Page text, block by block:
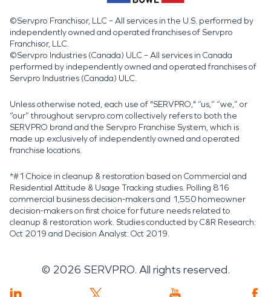
©Servpro Franchisor, LLC – All services in the U.S. performed by
independently owned and operated franchises of Servpro
Franchisor, LLC.
©Servpro Industries (Canada) ULC – All services in Canada
performed by independently owned and operated franchises of
Servpro Industries (Canada) ULC.
Unless otherwise noted, each use of "SERVPRO," “us,” “we,” or
“our” throughout servpro.com collectively refers to both the
SERVPRO brand and the Servpro Franchise System, which is
made up exclusively of independently owned and operated
franchise locations.
*#1 Choice in cleanup & restoration based on Commercial and
Residential Attitude & Usage Tracking studies. Polling 816
commercial business decision-makers and 1,550 homeowner
decision-makers on first choice for future needs related to
cleanup & restoration work. Studies conducted by C&R Research:
Oct 2019 and Decision Analyst: Oct 2019.
© 2026 SERVPRO. All rights reserved.